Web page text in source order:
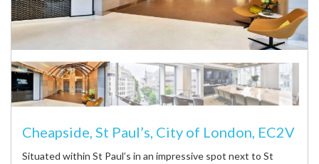
Cheapside, St Paul’s, City of London, EC2V
Situated within St Paul’s in an impressive spot next to St